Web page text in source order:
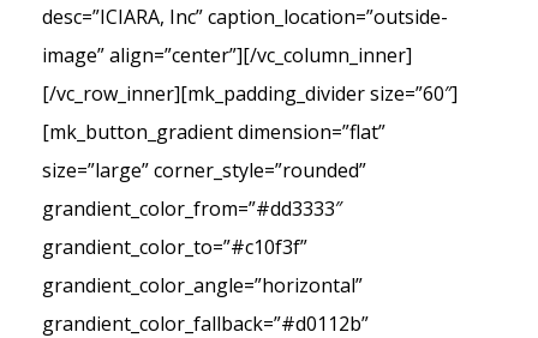
desc=”ICIARA, Inc” caption_location=”outside-
image” align=”center”][/vc_column_inner]
[/vc_row_inner][mk_padding_divider size=”60″]
[mk_button_gradient dimension=”flat”
size=”large” corner_style=”rounded”
grandient_color_from=”#dd3333″
grandient_color_to=”#c10f3f”
grandient_color_angle=”horizontal”
grandient_color_fallback=”#d0112b”